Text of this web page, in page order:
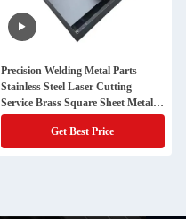
Precision Welding Metal Parts
Stainless Steel Laser Cutting
Service Brass Square Sheet Metal
Stamping
Get Best Price